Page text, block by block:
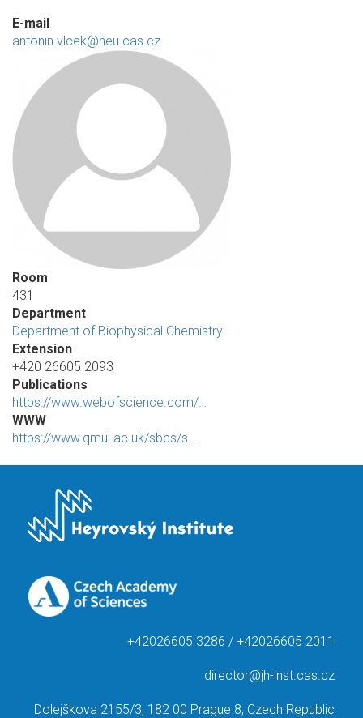
E-mail
antonin.vlcek@heu.cas.cz
Room
431
Department
Department of Biophysical Chemistry
Extension
+420 26605 2093
Publications
https://www.webofscience.com/…
WWW
https://www.qmul.ac.uk/sbcs/s…
+42026605 3286 / +42026605 2011
director@jh-inst.cas.cz
Dolejškova 2155/3, 182 00 Prague 8, Czech Republic